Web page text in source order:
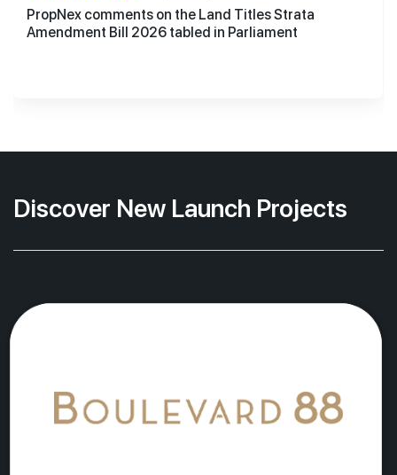
PropNex comments on the Land Titles Strata
Amendment Bill 2026 tabled in Parliament
Discover New Launch Projects